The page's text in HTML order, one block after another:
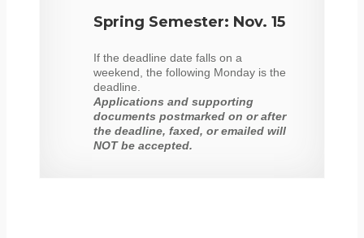
Spring Semester: Nov. 15
If the deadline date falls on a
weekend, the following Monday is the
deadline.
Applications and supporting
documents postmarked on or after
the deadline, faxed, or emailed will
NOT be accepted.